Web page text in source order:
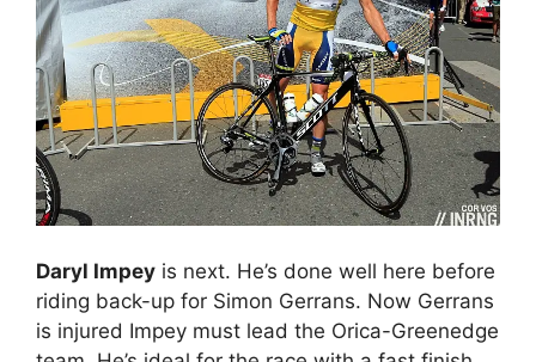
Daryl Impey is next. He’s done well here before
riding back-up for Simon Gerrans. Now Gerrans
is injured Impey must lead the Orica-Greenedge